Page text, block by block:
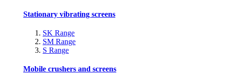
Stationary vibrating screens
SK Range
SM Range
S Range
Mobile crushers and screens